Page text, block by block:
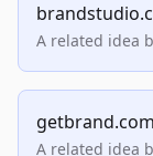
A related idea
getbrand.com
A related idea